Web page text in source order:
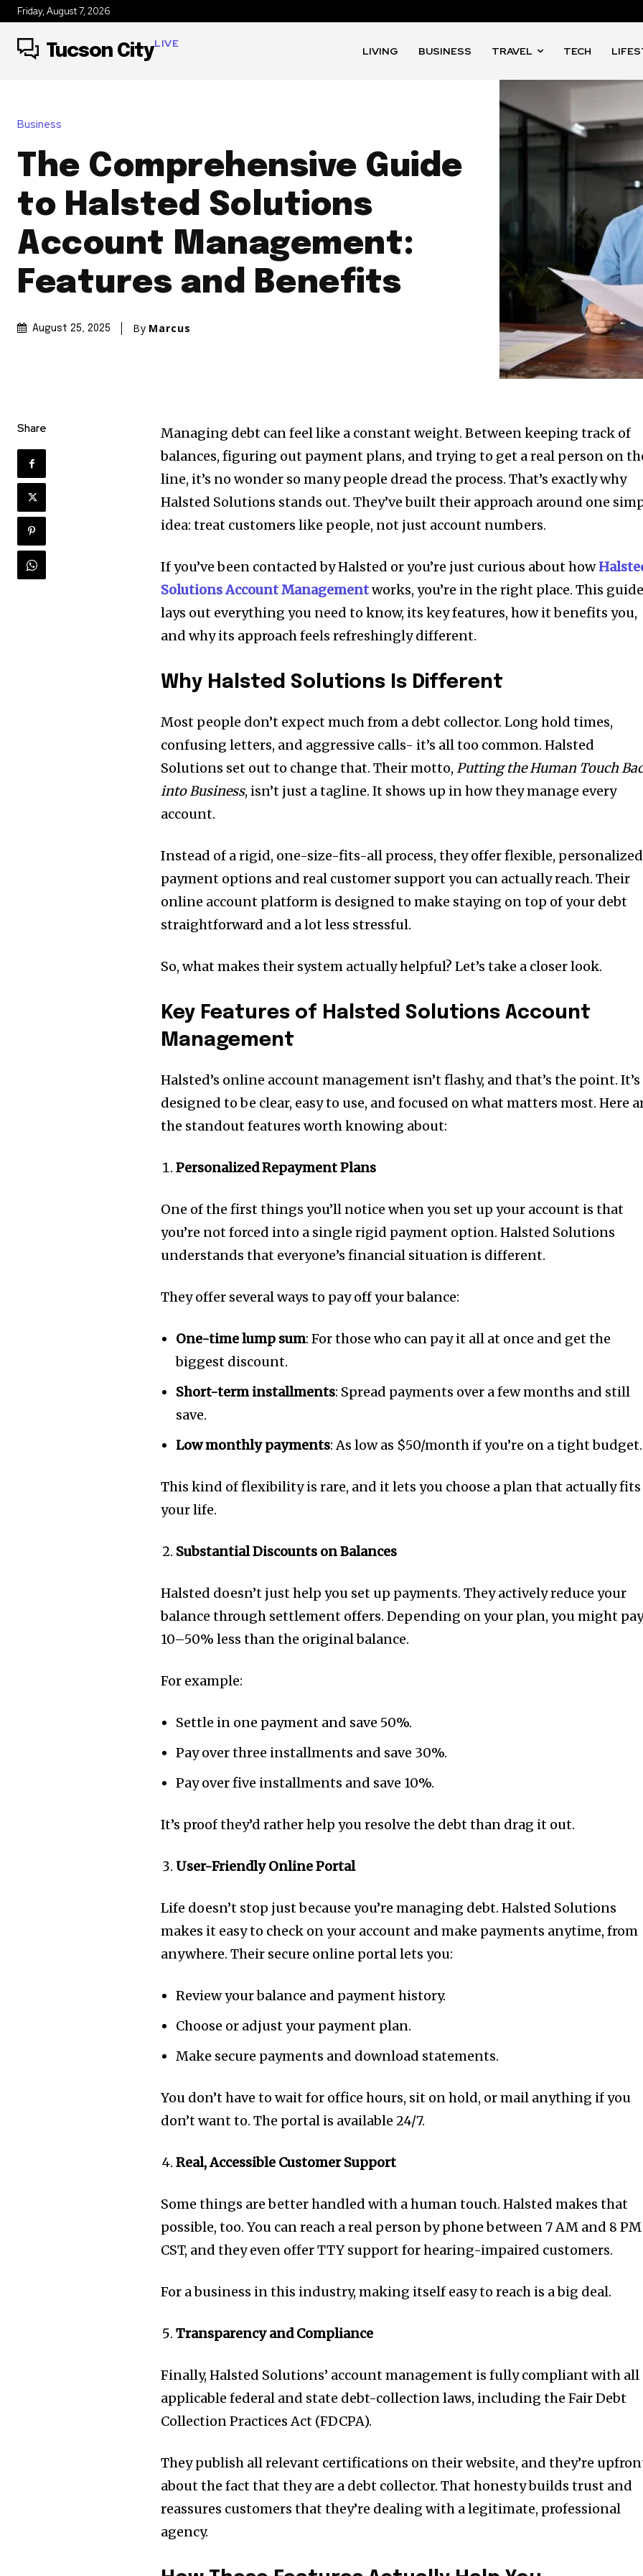
Friday, August 7, 2026
Tucson CityLIVE
LIVING BUSINESS TRAVEL TECH
Business
The Comprehensive Guide
to Halsted Solutions
Account Management:
Features and Benefits
August 25, 2025 By Marcus
Share
Managing debt can feel like a constant weight. Between keeping track of
balances, figuring out payment plans, and trying to get a real person on
line, it’s no wonder so many people dread the process. That’s exactly why
Halsted Solutions stands out. They’ve built their approach around one
idea: treat customers like people, not just account numbers.
If you’ve been contacted by Halsted or you’re just curious about how
Solutions Account Managementworks, you’re in the right place. This guide
lays out everything you need to know, its key features, how it benefits you,
and why its approach feels refreshingly different.
Why Halsted Solutions Is Different
Most people don’t expect much from a debt collector. Long hold times,
confusing letters, and aggressive calls- it’s all too common. Halsted
Solutions set out to change that. Their motto,Putting the Human Touch
into Business, isn’t just a tagline. It shows up in how they manage every
account.
Instead of a rigid, one-size-fits-all process, they offer flexible, personalized
payment options and real customer support you can actually reach. Their
online account platform is designed to make staying on top of your debt
straightforward and a lot less stressful.
So, what makes their system actually helpful? Let’s take a closer look.
Key Features of Halsted Solutions Account
Management
Halsted’s online account management isn’t flashy, and that’s the point. It’s
designed to be clear, easy to use, and focused on what matters most. Here
the standout features worth knowing about:
Personalized Repayment Plans
One of the first things you’ll notice when you set up your account is that
you’re not forced into a single rigid payment option. Halsted Solutions
understands that everyone’s financial situation is different.
They offer several ways to pay off your balance:
One-time lump sum: For those who can pay it all at once and get the
biggest discount.
Short-term installments: Spread payments over a few months and still
save.
Low monthly payments: As low as $50/month if you’re on a tight budget.
This kind of flexibility is rare, and it lets you choose a plan that actually fits
your life.
Substantial Discounts on Balances
Halsted doesn’t just help you set up payments. They actively reduce your
balance through settlement offers. Depending on your plan, you might
10–50% less than the original balance.
For example:
Settle in one payment and save 50%.
Pay over three installments and save 30%.
Pay over five installments and save 10%.
It’s proof they’d rather help you resolve the debt than drag it out.
User-Friendly Online Portal
Life doesn’t stop just because you’re managing debt. Halsted Solutions
makes it easy to check on your account and make payments anytime, from
anywhere. Their secure online portal lets you:
Review your balance and payment history.
Choose or adjust your payment plan.
Make secure payments and download statements.
You don’t have to wait for office hours, sit on hold, or mail anything if you
don’t want to. The portal is available 24/7.
Real, Accessible Customer Support
Some things are better handled with a human touch. Halsted makes that
possible, too. You can reach a real person by phone between 7 AM and 8 PM
CST, and they even offer TTY support for hearing-impaired customers.
For a business in this industry, making itself easy to reach is a big deal.
Transparency and Compliance
Finally, Halsted Solutions’ account management is fully compliant with all
applicable federal and state debt-collection laws, including the Fair Debt
Collection Practices Act (FDCPA).
They publish all relevant certifications on their website, and they’re
about the fact that they are a debt collector. That honesty builds trust and
reassures customers that they’re dealing with a legitimate, professional
agency.